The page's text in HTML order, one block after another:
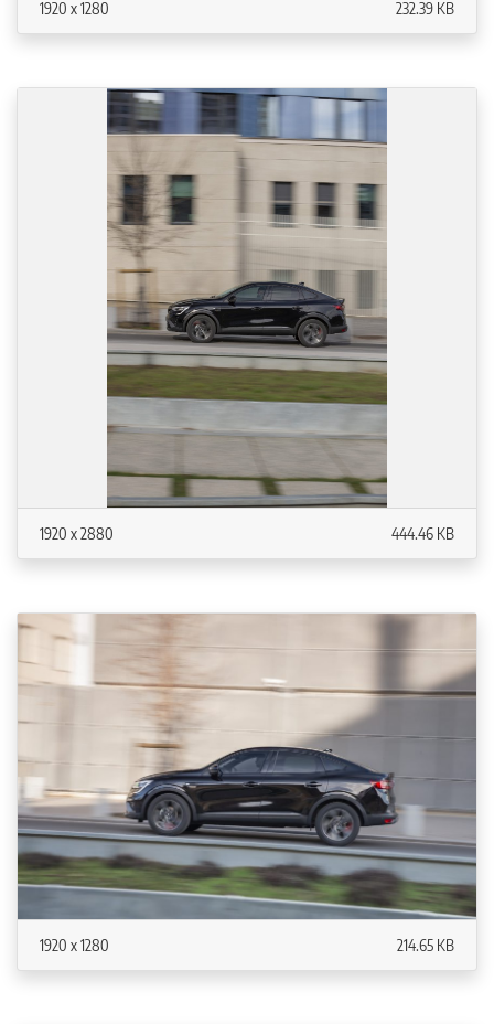
1920 x 1280 232.39 KB
1920 x 2880 444.46 KB
1920 x 1280 214.65 KB